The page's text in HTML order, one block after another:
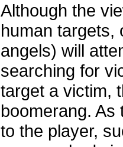
Although the
human targets,
angels) will
searching for
target a victim,
boomerang.
to the player,